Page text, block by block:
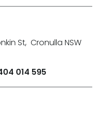
St, Cronulla NSW
014 595